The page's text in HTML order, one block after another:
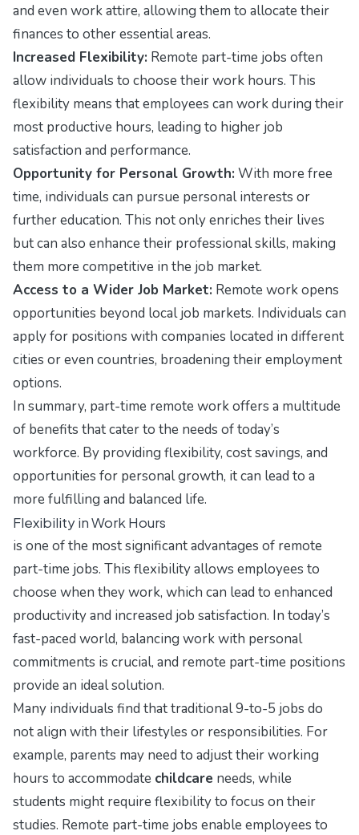
and even work attire, allowing them to allocate their
finances to other essential areas.
Increased Flexibility: Remote part-time jobs often
allow individuals to choose their work hours. This
flexibility means that employees can work during their
most productive hours, leading to higher job
satisfaction and performance.
Opportunity for Personal Growth: With more free
time, individuals can pursue personal interests or
further education. This not only enriches their lives
but can also enhance their professional skills, making
them more competitive in the job market.
Access to a Wider Job Market: Remote work opens
opportunities beyond local job markets. Individuals can
apply for positions with companies located in different
cities or even countries, broadening their employment
options.
In summary, part-time remote work offers a multitude
of benefits that cater to the needs of today’s
workforce. By providing flexibility, cost savings, and
opportunities for personal growth, it can lead to a
more fulfilling and balanced life.
Flexibility in Work Hours
is one of the most significant advantages of remote
part-time jobs. This flexibility allows employees to
choose when they work, which can lead to enhanced
productivity and increased job satisfaction. In today’s
fast-paced world, balancing work with personal
commitments is crucial, and remote part-time positions
provide an ideal solution.
Many individuals find that traditional 9-to-5 jobs do
not align with their lifestyles or responsibilities. For
example, parents may need to adjust their working
hours to accommodate childcare needs, while
students might require flexibility to focus on their
studies. Remote part-time jobs enable employees to